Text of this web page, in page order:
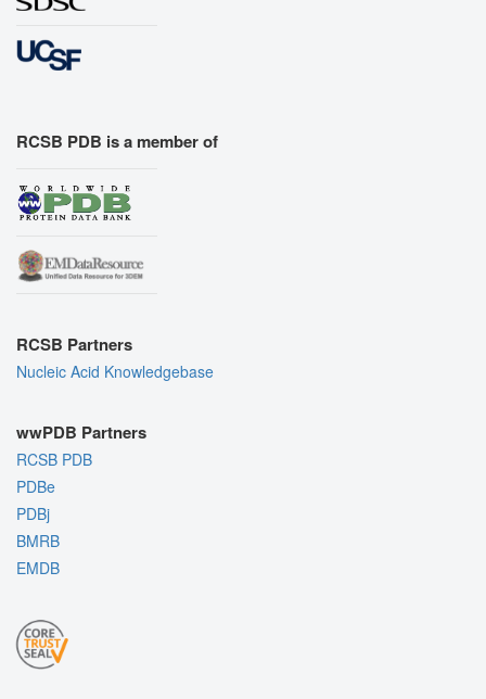
RCSB PDB is a member of
RCSB Partners
Nucleic Acid Knowledgebase
wwPDB Partners
RCSB PDB
PDBe
PDBj
BMRB
EMDB